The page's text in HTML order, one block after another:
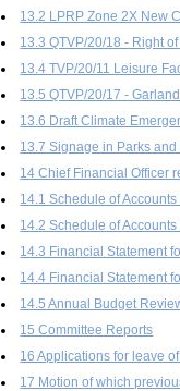
13.2 LPRP Zone 2X New
13.3 QTVP/20/18 - Right
13.4 TVP/20/11 Leisure
13.5 QTVP/20/17 -
13.6 Draft Climate
13.7 Signage in Parks
14 Chief Financial Officer
14.1 Schedule of
14.2 Schedule of
14.3 Financial Statement
14.4 Financial Statement
14.5 Annual Budget
15 Committee Reports
16 Applications for leave
17 Motion of which